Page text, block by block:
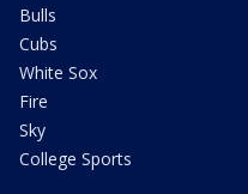
Bulls
Cubs
White Sox
Fire
Sky
College Sports